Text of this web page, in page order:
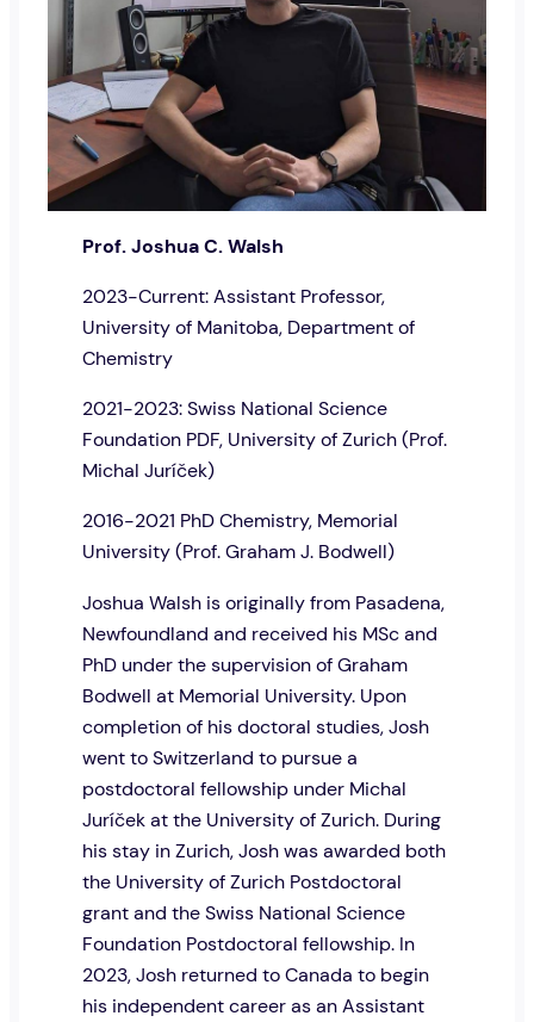
Prof. Joshua C. Walsh
2023-Current: Assistant Professor,
University of Manitoba, Department of
Chemistry
2021-2023: Swiss National Science
Foundation PDF, University of Zurich (Prof.
Michal Juríček)
2016-2021 PhD Chemistry, Memorial
University (Prof. Graham J. Bodwell)
Joshua Walsh is originally from Pasadena,
Newfoundland and received his MSc and
PhD under the supervision of Graham
Bodwell at Memorial University. Upon
completion of his doctoral studies, Josh
went to Switzerland to pursue a
postdoctoral fellowship under Michal
Juríček at the University of Zurich. During
his stay in Zurich, Josh was awarded both
the University of Zurich Postdoctoral
grant and the Swiss National Science
Foundation Postdoctoral fellowship. In
2023, Josh returned to Canada to begin
his independent career as an Assistant